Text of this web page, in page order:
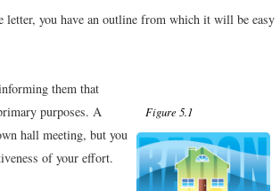
letter, you have an outline from which it will be easy
Figure 5.1
them that
purposes. A
hall meeting, but you
of your effort.